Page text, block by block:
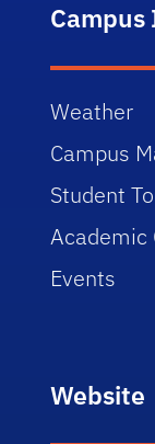
Campus
Weather
Campus
Student
Academic
Events
Website